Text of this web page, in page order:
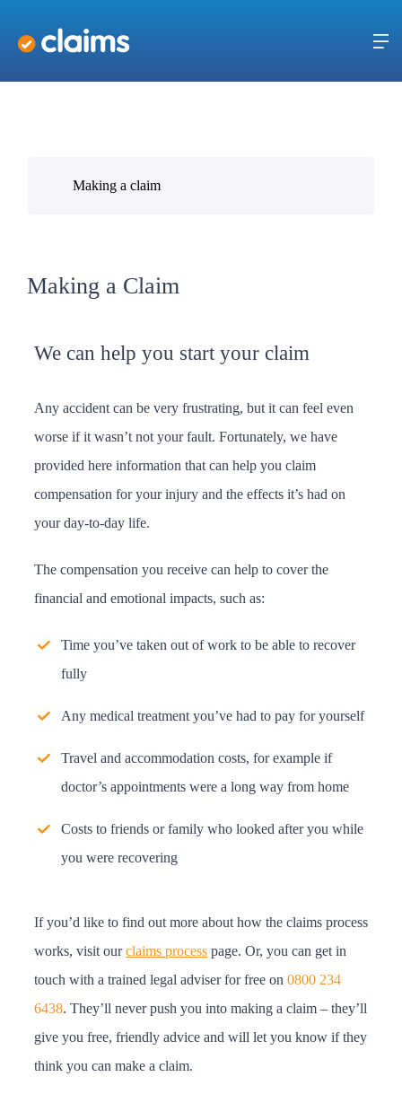
Making a claim
Making a Claim
We can help you start your claim
Any accident can be very frustrating, but it can feel even
worse if it wasn’t not your fault. Fortunately, we have
provided here information that can help you claim
compensation for your injury and the effects it’s had on
your day-to-day life.
The compensation you receive can help to cover the
financial and emotional impacts, such as:
Time you’ve taken out of work to be able to recover
fully
Any medical treatment you’ve had to pay for yourself
Travel and accommodation costs, for example if
doctor’s appointments were a long way from home
Costs to friends or family who looked after you while
you were recovering
If you’d like to find out more about how the claims process
works, visit ourclaims process page. Or, you can get in
touch with a trained legal adviser for free on 0800 234
6438. They’ll never push you into making a claim – they’ll
give you free, friendly advice and will let you know if they
think you can make a claim.